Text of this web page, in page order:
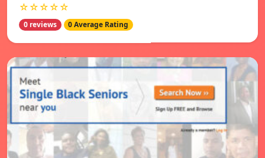
☆☆☆☆☆
0 reviews 0 Average Rating